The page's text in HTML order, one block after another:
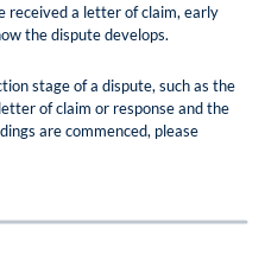
received a letter of claim, early
the dispute develops.
stage of a dispute, such as the
of claim or response and the
are commenced, please